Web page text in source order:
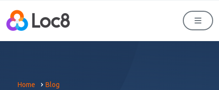
Home
Blog